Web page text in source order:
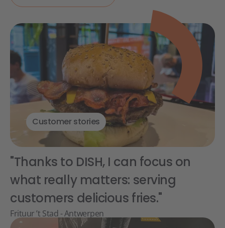
Customer stories
"Thanks to DISH, I can focus on
what really matters: serving
customers delicious fries."
Frituur ’t Stad - Antwerpen